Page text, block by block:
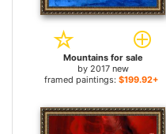
Mountains for sale
by 2017 new
framed paintings: $199.92+